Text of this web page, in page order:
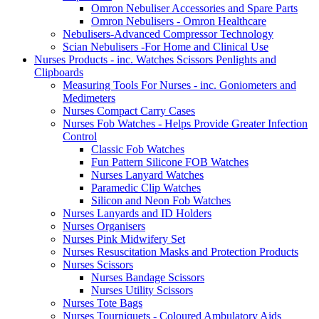
Omron Nebuliser Accessories and Spare Parts
Omron Nebulisers - Omron Healthcare
Nebulisers-Advanced Compressor Technology
Scian Nebulisers -For Home and Clinical Use
Nurses Products - inc. Watches Scissors Penlights and
Clipboards
Measuring Tools For Nurses - inc. Goniometers and
Medimeters
Nurses Compact Carry Cases
Nurses Fob Watches - Helps Provide Greater Infection
Control
Classic Fob Watches
Fun Pattern Silicone FOB Watches
Nurses Lanyard Watches
Paramedic Clip Watches
Silicon and Neon Fob Watches
Nurses Lanyards and ID Holders
Nurses Organisers
Nurses Pink Midwifery Set
Nurses Resuscitation Masks and Protection Products
Nurses Scissors
Nurses Bandage Scissors
Nurses Utility Scissors
Nurses Tote Bags
Nurses Tourniquets - Coloured Ambulatory Aids